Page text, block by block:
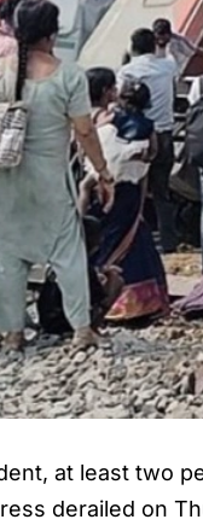
at least two
derailed on